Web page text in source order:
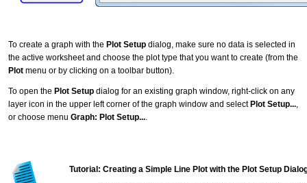
To create a graph with the Plot Setup dialog, make sure no data is selected in
the active worksheet and choose the plot type that you want to create (from the
Plot menu or by clicking on a toolbar button).
To open the Plot Setup dialog for an existing graph window, right-click on any
layer icon in the upper left corner of the graph window and selectPlot Setup...
or choose menu Graph: Plot Setup...
Tutorial: Creating a Simple Line Plot with the Plot Setup